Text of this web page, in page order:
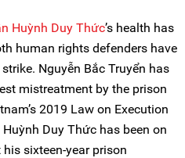
Huỳnh Duy Thức’s health has
human rights defenders have
Nguyễn Bắc Truyển has
mistreatment by the prison
2019 Law on Execution
Duy Thức has been on
sixteen-year prison